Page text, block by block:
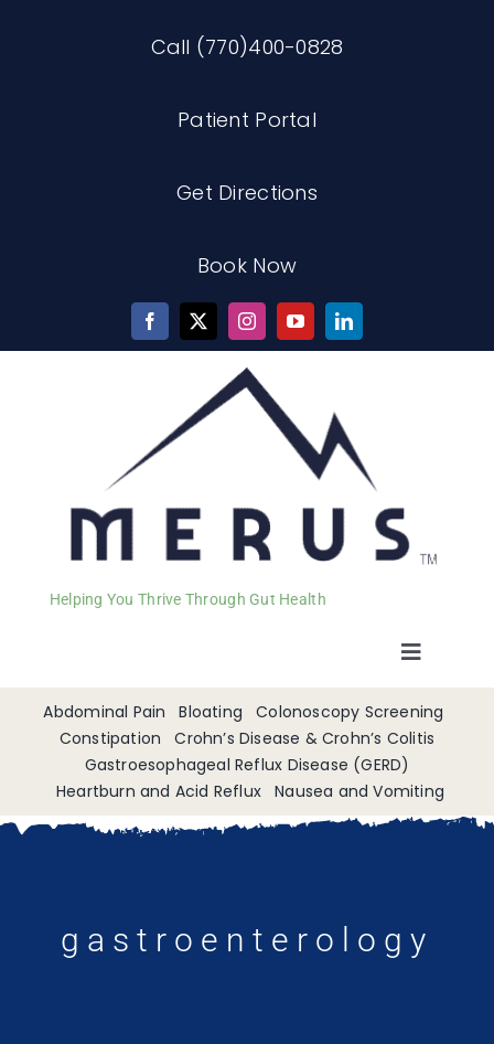
Call (770)400-0828
Patient Portal
Get Directions
Book Now
Helping You Thrive Through Gut Health
Toggle
Welcome
Services
Contact
Abdominal Pain Bloating
Colonoscopy Screening
Constipation
Crohn’s Disease & Crohn’s Colitis
Gastroesophageal Reflux Disease (GERD)
Heartburn and Acid Reflux
Nausea and Vomiting
gastroenterology